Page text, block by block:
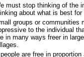
must stop thinking of the
about what is best for
groups or communities
to the individual
in many ways freer in
are free in